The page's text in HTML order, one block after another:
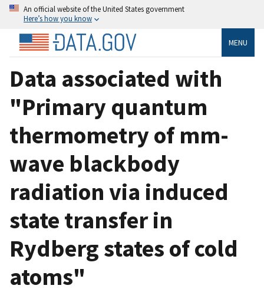
An official website of the United States government
Here’s how you know
MENU
Data associated with
"Primary quantum
thermometry of mm-
wave blackbody
radiation via induced
state transfer in
Rydberg states of cold
atoms"